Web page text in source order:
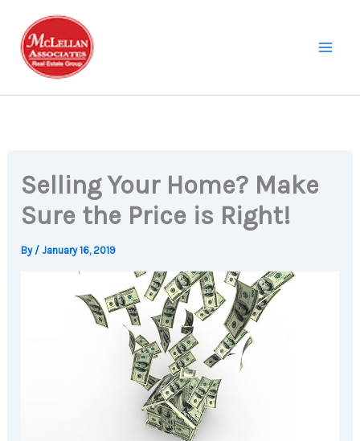
content
Selling Your Home? Make
Sure the Price is Right!
By /January 16, 2019